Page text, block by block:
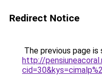
Redirect Notice
The previous page is
http://